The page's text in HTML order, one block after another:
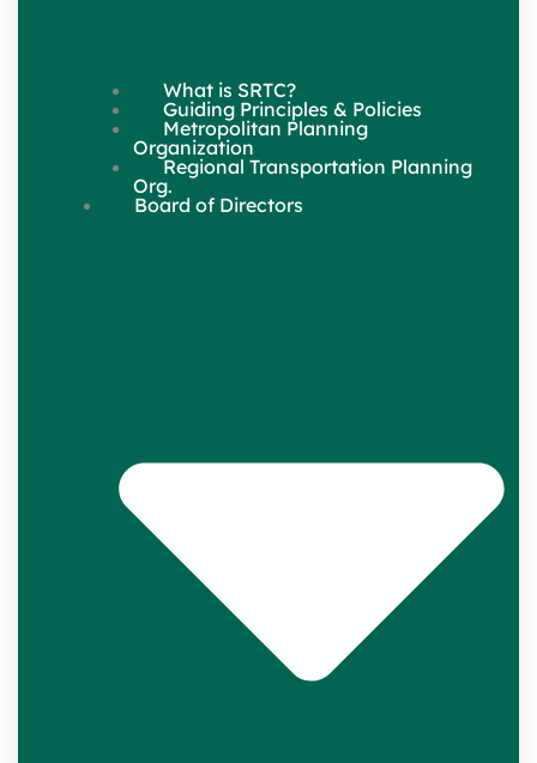
What is SRTC?
Guiding Principles & Policies
Metropolitan Planning
Organization
Regional Transportation Planning
Org.
Board of Directors